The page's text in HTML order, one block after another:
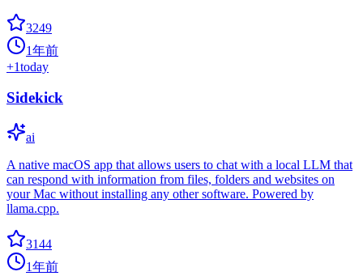
3249
1年前
+1today
Sidekick
ai
A native macOS app that allows users to chat with a local LLM that
can respond with information from files, folders and websites on
your Mac without installing any other software. Powered by
llama.cpp.
3144
1年前